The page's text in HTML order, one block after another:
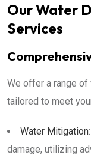
Our Water
Services
We offer a range
tailored to meet
Water Mitigation
damage, utilizing